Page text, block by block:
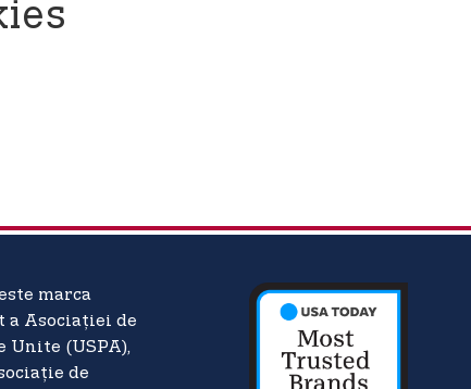
marca
a Asociației de
Unite (USPA),
de